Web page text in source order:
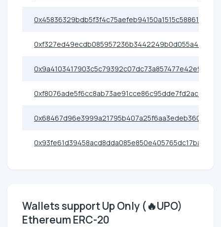
0x45836329bdb5f3f4c75aefeb94150a1515c58861
0xf327ed49ecdb085957236b3442249b0d055a4400
0x9a4103417903c5c79392c07dc73a857477e42e91
0xf8076ade5f6cc8ab73ae91cce86c95dde7fd2ac3
0x68467d96e3999a21795b407a25f6aa3edeb36080
0x93fe61d39458acd8dda085e850e405765dc17ba1
Wallets support Up Only (🔥UPO)
Ethereum ERC-20